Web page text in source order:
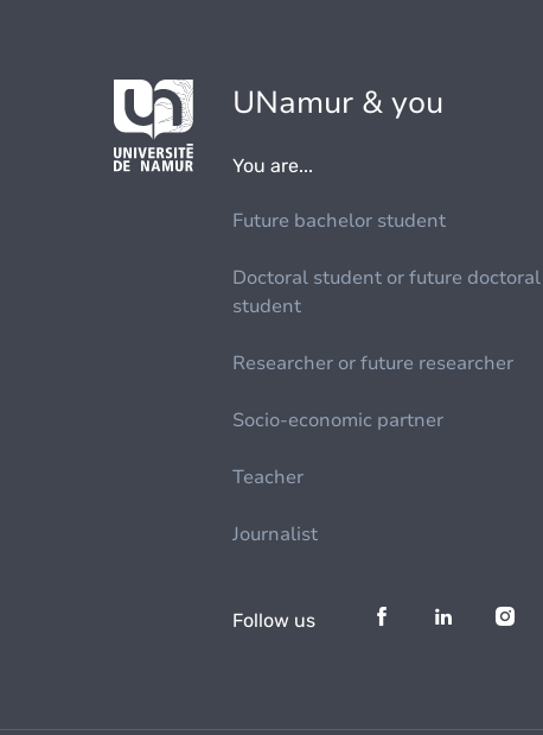
UNamur & you
You are...
Future bachelor student
Doctoral student or future doctoral
student
Researcher or future researcher
Socio-economic partner
Teacher
Journalist
Follow us